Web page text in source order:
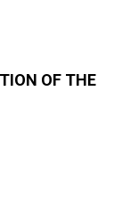
OF THE